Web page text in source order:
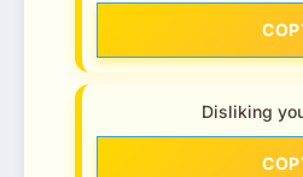
Disliking